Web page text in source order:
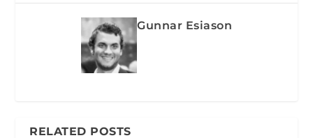
Gunnar Esiason
RELATED POSTS